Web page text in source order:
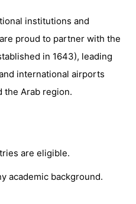
institutions and
proud to partner with the
in 1643), leading
international airports
the Arab region.
are eligible.
academic background.